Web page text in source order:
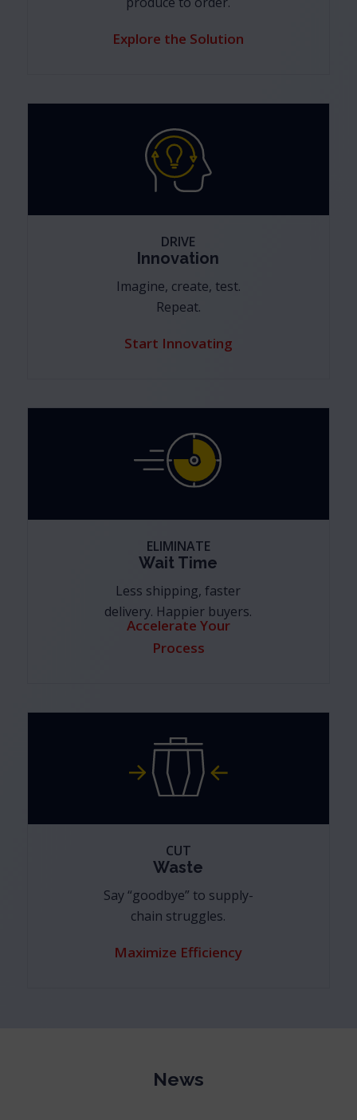
Explore the Solution
DRIVE
Innovation
Imagine, create, test.
Repeat.
Start Innovating
ELIMINATE
Wait Time
Less shipping, faster
delivery. Happier buyers.
Accelerate Your
Process
CUT
Waste
Say “goodbye” to supply-
chain struggles.
Maximize Efficiency
News